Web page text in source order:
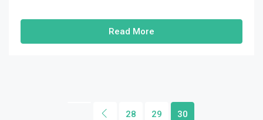
Read More
28 29 30